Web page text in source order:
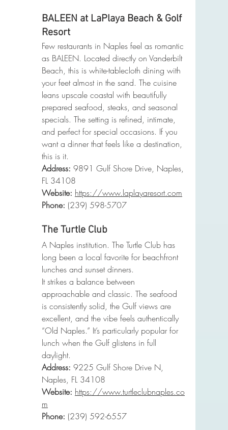
BALEEN at LaPlaya Beach & Golf
Resort
Few restaurants in Naples feel as romantic
as BALEEN. Located directly on Vanderbilt
Beach, this is white-tablecloth dining with
your feet almost in the sand. The cuisine
leans upscale coastal with beautifully
prepared seafood, steaks, and seasonal
specials. The setting is refined, intimate,
and perfect for special occasions. If you
want a dinner that feels like a destination,
this is it.
Address: 9891 Gulf Shore Drive, Naples,
FL 34108
Website: https://www.laplayaresort.com
Phone: (239) 598-5707
The Turtle Club
A Naples institution. The Turtle Club has
long been a local favorite for beachfront
lunches and sunset dinners.
It strikes a balance between
approachable and classic. The seafood
is consistently solid, the Gulf views are
excellent, and the vibe feels authentically
“Old Naples.” It’s particularly popular for
lunch when the Gulf glistens in full
daylight.
Address: 9225 Gulf Shore Drive N,
Naples, FL 34108
Website: https://www.turtleclubnaples.co
m
Phone: (239) 592-6557